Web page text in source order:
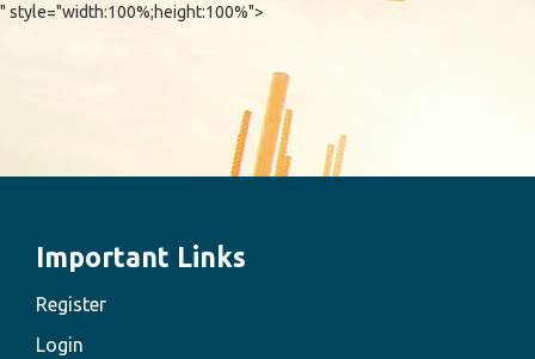
" style="width:100%;height:100%">
Important Links
Register
Login